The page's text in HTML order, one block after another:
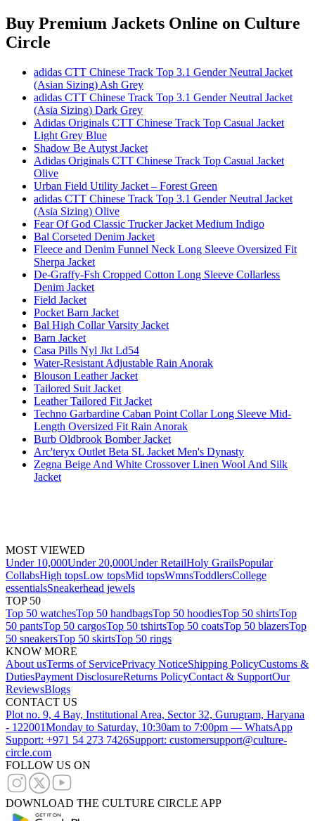
Buy Premium Jackets Online on Culture
Circle
adidas CTT Chinese Track Top 3.1 Gender Neutral Jacket
(Asian Sizing) Ash Grey
adidas CTT Chinese Track Top 3.1 Gender Neutral Jacket
(Asia Sizing) Dark Grey
Adidas Originals CTT Chinese Track Top Casual Jacket
Light Grey Blue
Shadow Be Autyst Jacket
Adidas Originals CTT Chinese Track Top Casual Jacket
Olive
Urban Field Utility Jacket – Forest Green
adidas CTT Chinese Track Top 3.1 Gender Neutral Jacket
(Asia Sizing) Olive
Fear Of God Classic Trucker Jacket Medium Indigo
Bal Corseted Denim Jacket
Fleece and Denim Funnel Neck Long Sleeve Oversized Fit
Sherpa Jacket
De-Graffy-Fsh Cropped Cotton Long Sleeve Collarless
Denim Jacket
Field Jacket
Pocket Barn Jacket
Bal High Collar Varsity Jacket
Barn Jacket
Casa Pills Nyl Jkt Ld54
Water-Resistant Adjustable Rain Anorak
Blouson Leather Jacket
Tailored Suit Jacket
Leather Tailored Fit Jacket
Techno Garbardine Caban Point Collar Long Sleeve Mid-
Length Oversized Fit Rain Anorak
Burb Oldbrook Bomber Jacket
Arc'teryx Outlet Beta SL Jacket Men's Dynasty
Zegna Beige And White Crossover Linen Wool And Silk
Jacket
MOST VIEWED
Under 10,000Under 20,000Under RetailHoly GrailsPopular
CollabsHigh topsLow topsMid topsWmnsToddlersCollege
essentialsSneakerhead jewels
TOP 50
Top 50 watchesTop 50 handbagsTop 50 hoodiesTop 50 shirtsTop
50 pantsTop 50 cargosTop 50 tshirtsTop 50 coatsTop 50 blazersTop
50 sneakersTop 50 skirtsTop 50 rings
KNOW MORE
About usTerms of ServicePrivacy NoticeShipping PolicyCustoms &
DutiesPayment DisclosureReturns PolicyContact & SupportOur
ReviewsBlogs
CONTACT US
Plot no. 9, 4 Bay, Institutional Area, Sector 32, Gurugram, Haryana
- 122001Monday to Saturday, 10:30am to 7:00pm — WhatsApp
Support: +971 54 273 7426Support: customersupport@culture-
circle.com
FOLLOW US ON
DOWNLOAD THE CULTURE CIRCLE APP